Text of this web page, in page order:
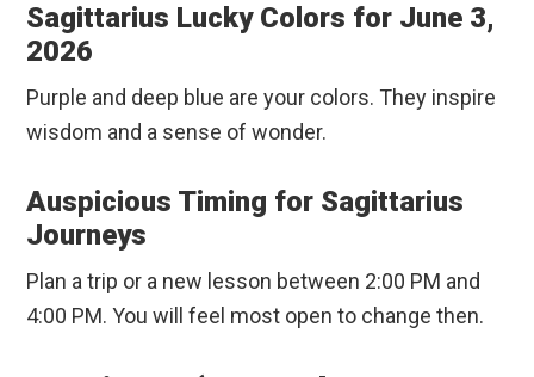
Sagittarius Lucky Colors for June 3,
2026
Purple and deep blue are your colors. They inspire
wisdom and a sense of wonder.
Auspicious Timing for Sagittarius
Journeys
Plan a trip or a new lesson between 2:00 PM and
4:00 PM. You will feel most open to change then.